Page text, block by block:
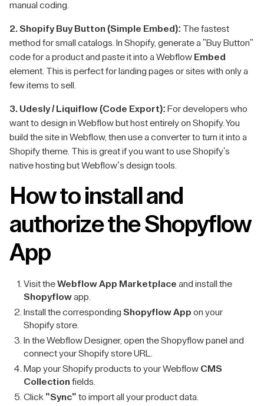
manual coding.
2. Shopify Buy Button (Simple Embed): The fastest
method for small catalogs. In Shopify, generate a "Buy Button"
code for a product and paste it into a Webflow Embed
element. This is perfect for landing pages or sites with only a
few items to sell.
3. Udesly / Liquiflow (Code Export): For developers who
want to design in Webflow but host entirely on Shopify. You
build the site in Webflow, then use a converter to turn it into a
Shopify theme. This is great if you want to use Shopify's
native hosting but Webflow’s design tools.
How to install and
authorize the Shopyflow
App
Visit theWebflow App Marketplace and install the
Shopyflowapp.
Install the corresponding Shopyflow App on your
Shopify store.
In the Webflow Designer, open the Shopyflow panel and
connect your Shopify store URL.
Map your Shopify products to your Webflow CMS
Collectionfields.
Click "Sync" to import all your product data.